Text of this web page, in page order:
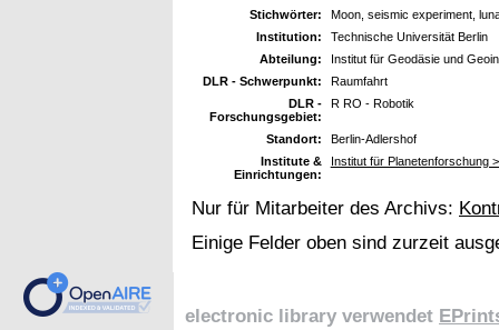
Stichwörter:
Moon, seismic experiment,
Institution:
Technische Universität Berlin
Abteilung:
Institut für Geodäsie und
DLR - Schwerpunkt:
Raumfahrt
DLR -
Forschungsgebiet:
R RO - Robotik
Standort:
Berlin-Adlershof
Institute &
Einrichtungen:
Institut für Planetenforschung
Nur für Mitarbeiter des Archivs:
Einige Felder oben sind zurzeit
electronic library verwendet